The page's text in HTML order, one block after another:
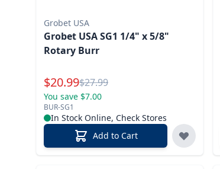
Grobet USA
Grobet USA SG1 1/4" x 5/8"
Rotary Burr
Special Price
$20.99Reg.
$27.99
You save $7.00
BUR-SG1
In Stock Online, Check Stores
Add to Cart